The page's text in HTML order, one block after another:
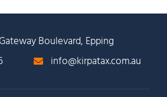
Boulevard, Epping
info@kirpatax.com.au